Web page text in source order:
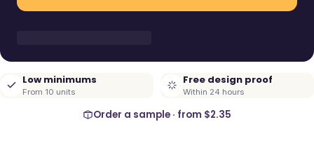
Low minimums
From 10 units
Free design proof
Within 24 hours
Order a sample · from $2.35